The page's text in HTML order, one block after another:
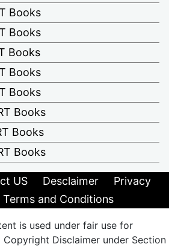
Books
Books
Books
Books
Books
Books
Books
Books
US Desclaimer
Privacy
Terms and Conditions
is used under fair use for
Copyright Disclaimer under Section